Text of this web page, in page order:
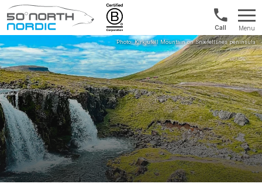
Fifty
Degrees
North
US/
&
+1888
880
0286
Menu